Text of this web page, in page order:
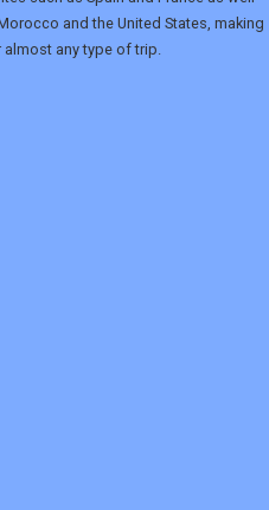
and the United States, making
any type of trip.